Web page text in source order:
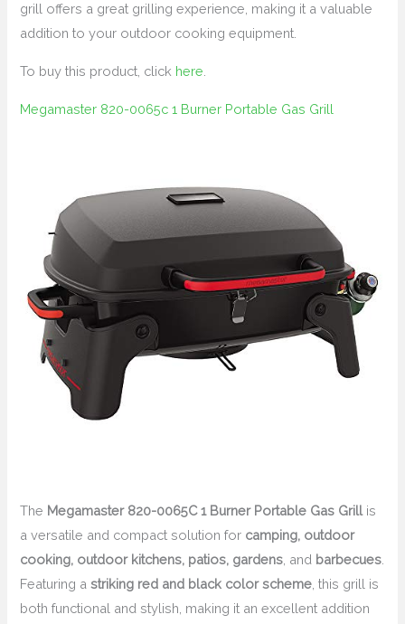
grill offers a great grilling experience, making it a valuable
addition to your outdoor cooking equipment.
To buy this product, click here
Megamaster 820-0065c 1 Burner Portable Gas Grill
The Megamaster 820-0065C 1 Burner Portable Gas Grillis
a versatile and compact solution for camping, outdoor
cooking, outdoor kitchens, patios, gardens , and barbecues
Featuring astriking red and black color scheme , this grill is
both functional and stylish, making it an excellent addition